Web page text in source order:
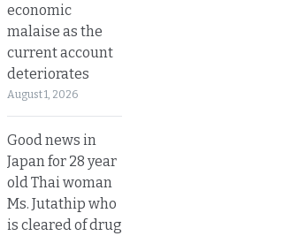
economic
malaise as the
current account
deteriorates
August 1, 2026
Good news in
Japan for 28 year
old Thai woman
Ms. Jutathip who
is cleared of drug